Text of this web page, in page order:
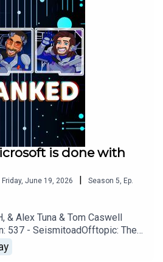
discord.gg/wkvu88KvT
Complaints,
805-738-
is done with
Friday, June 19, 2026 | Season 5 Ep.
& Alex Tuna & Tom Caswell
537 - SeismitoadOfftopic: The
For All
007 First Light, Walkabout